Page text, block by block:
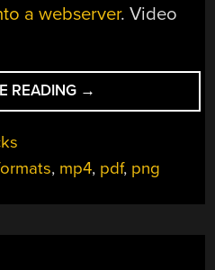
a webserver. Video
READING “ONE
FILE,
JUST
EXTENSION”
→
, mp4, pdf, png